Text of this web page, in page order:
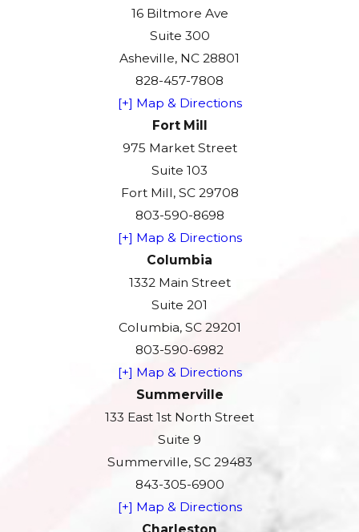
16 Biltmore Ave
Suite 300
Asheville, NC 28801
828-457-7808
[+] Map & Directions
Fort Mill
975 Market Street
Suite 103
Fort Mill, SC 29708
803-590-8698
[+] Map & Directions
Columbia
1332 Main Street
Suite 201
Columbia, SC 29201
803-590-6982
[+] Map & Directions
Summerville
133 East 1st North Street
Suite 9
Summerville, SC 29483
843-305-6900
[+] Map & Directions